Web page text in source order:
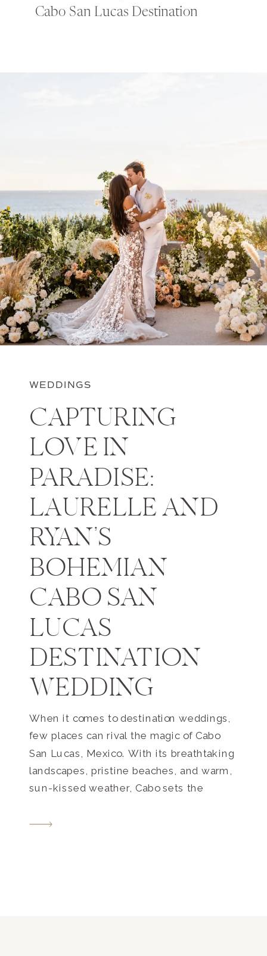
Cabo San Lucas Destination
WEDDINGS
CAPTURING
LOVE IN
PARADISE:
LAURELLE AND
RYAN’S
BOHEMIAN
CABO SAN
LUCAS
DESTINATION
WEDDING
When it comes to destination weddings,
few places can rival the magic of Cabo
San Lucas, Mexico. With its breathtaking
landscapes, pristine beaches, and warm,
sun-kissed weather, Cabo sets the
destination wedding. And when you have